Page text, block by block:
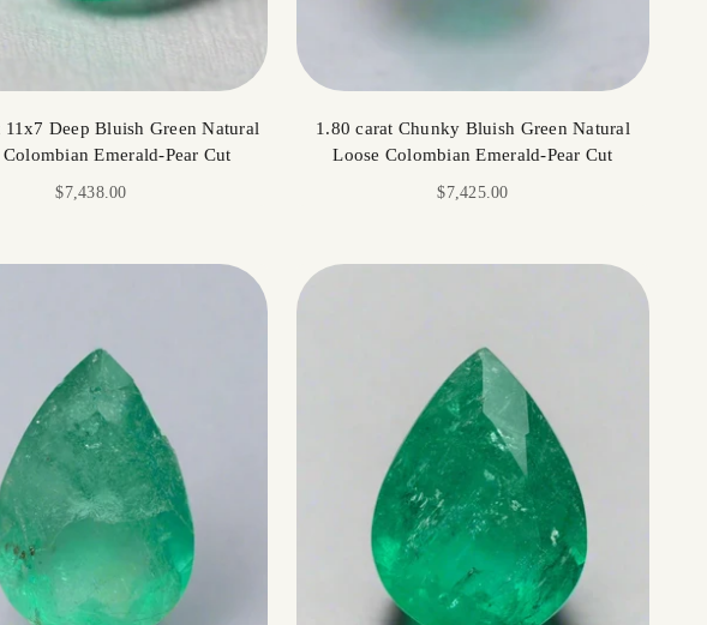
11x7 Deep Bluish Green Natural
Emerald-Pear Cut
Sale price
$7,438.00
1.80 carat Chunky Bluish Green Natural
Loose Colombian Emerald-Pear Cut
Sale price
$7,425.00